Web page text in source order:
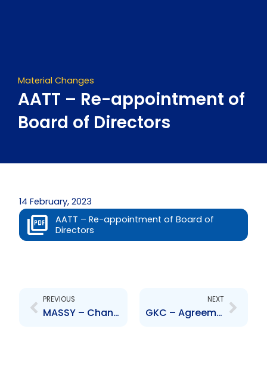
Material Changes
AATT – Re-appointment of
Board of Directors
14 February, 2023
AATT – Re-appointment of Board of
Directors
PREVIOUS
MASSY – Change to Senior Officer – James McLetchie
NEXT
GKC – Agreement to increase stake in Catherine\’s Peak Bottling Company